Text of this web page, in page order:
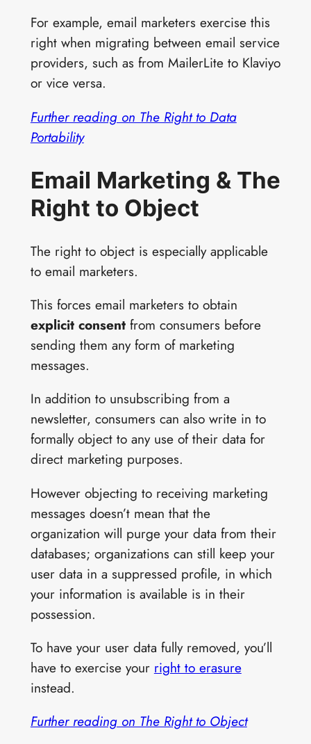
For example, email marketers exercise this
right when migrating between email service
providers, such as from MailerLite to Klaviyo
or vice versa.
Further reading on The Right to Data
Portability
Email Marketing & The
Right to Object
The right to object is especially applicable
to email marketers.
This forces email marketers to obtain
explicit consentfrom consumers before
sending them any form of marketing
messages.
In addition to unsubscribing from a
newsletter, consumers can also write in to
formally object to any use of their data for
direct marketing purposes.
However objecting to receiving marketing
messages doesn’t mean that the
organization will purge your data from their
databases; organizations can still keep your
user data in a suppressed profile, in which
your information is available is in their
possession.
To have your user data fully removed, you’ll
have to exercise your right to erasure
instead.
Further reading on The Right to Object